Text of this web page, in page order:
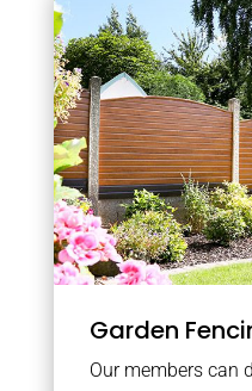
Garden
Our members can